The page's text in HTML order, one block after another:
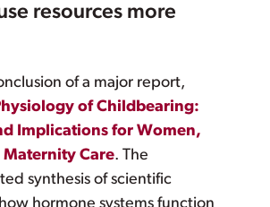
resources more
of a major report,
of Childbearing:
Implications for Women,
Maternity Care. The
synthesis of scientific